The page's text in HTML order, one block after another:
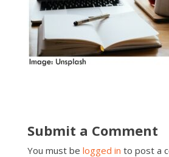
Submit a Comment
You must be logged in to post a